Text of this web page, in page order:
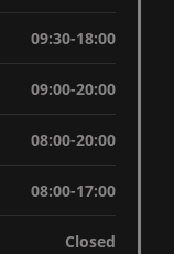
09:30-18:00
09:00-20:00
08:00-20:00
08:00-17:00
Closed